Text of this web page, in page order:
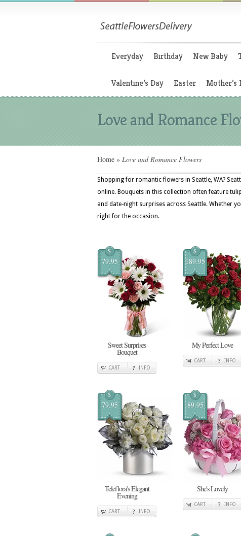
Everyday Birthday New Baby
Valentine’s Day Easter Mother’s
Love and Romance
Home » Love and Romance Flowers
Shopping for romantic flowers in Seattle, WA?
online. Bouquets in this collection often feature
and date-night surprises across Seattle. Whether
right for the occasion.
$
79.95
Sweet Surprises
Bouquet
CART INFO
$
189.95
My Perfect Love
CART INFO
$
79.95
Teleflora's Elegant
Evening
CART INFO
$
89.95
She's Lovely
CART INFO